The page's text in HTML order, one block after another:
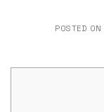
POSTED ON